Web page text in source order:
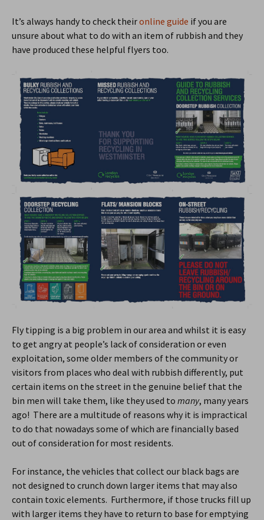
It’s always handy to check theironline guide if you are
unsure about what to do with an item of rubbish and they
have produced these helpful flyers too.
Fly tipping is a big problem in our area and whilst it is easy
to get angry at people’s lack of consideration or even
exploitation, some older members of the community or
visitors from places who deal with rubbish differently, put
certain items on the street in the genuine belief that the
bin men will take them, like they used to many, many years
ago! There are a multitude of reasons why it is impractical
to do that nowadays some of which are financially based
out of consideration for most residents.
For instance, the vehicles that collect our black bags are
not designed to crunch down larger items that may also
contain toxic elements. Furthermore, if those trucks fill up
with larger items they have to return to base for emptying